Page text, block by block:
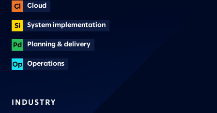
Cloud
System implementation
Planning & delivery
Operations
INDUSTRY